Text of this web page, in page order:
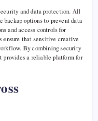
and data protection. All
options to prevent data
and access controls for
that sensitive creative
By combining security
a reliable platform for